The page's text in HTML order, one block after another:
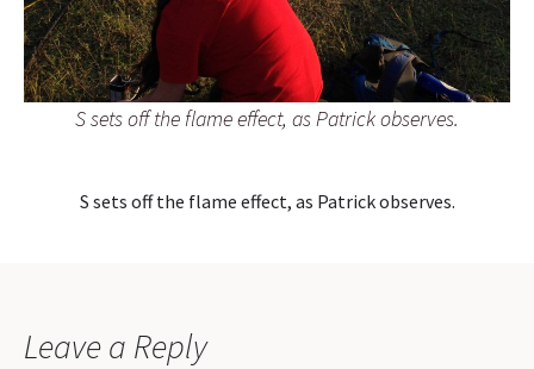
S sets off the flame effect, as Patrick observes.
S sets off the flame effect, as Patrick observes.
Leave a Reply